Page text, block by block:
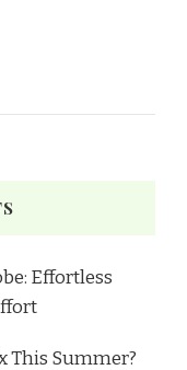
Effortless
This Summer?